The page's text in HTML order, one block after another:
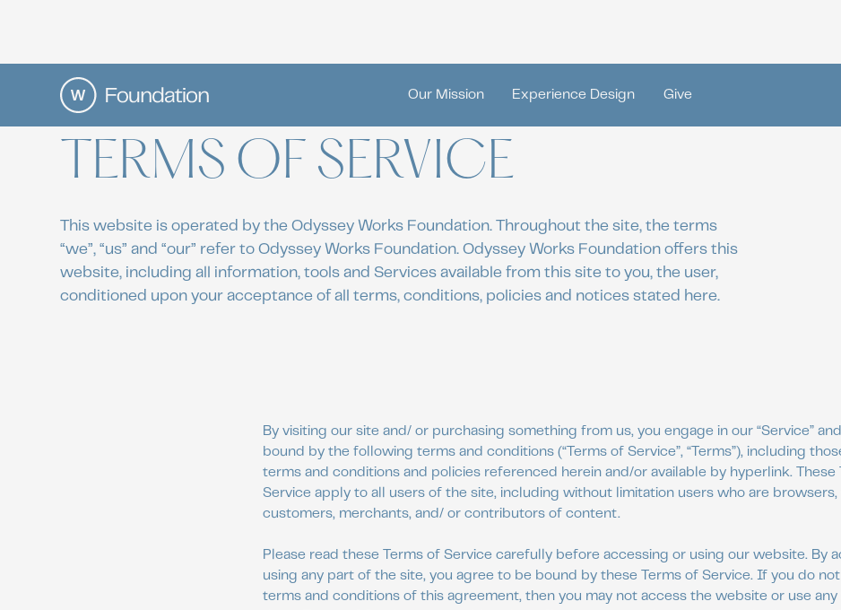
Our Mission Experience Design Give
TERMS OF SERVICE
This website is operated by the Odyssey Works Foundation. Throughout the site, the terms
“we”, “us” and “our” refer to Odyssey Works Foundation. Odyssey Works Foundation offers this
website, including all information, tools and Services available from this site to you, the user,
conditioned upon your acceptance of all terms, conditions, policies and notices stated here.
By visiting our site and/ or purchasing something from us, you engage in our “Service”
bound by the following terms and conditions (“Terms of Service”, “Terms”), including
terms and conditions and policies referenced herein and/or available by hyperlink. These
Service apply to all users of the site, including without limitation users who are browsers,
customers, merchants, and/ or contributors of content.
Please read these Terms of Service carefully before accessing or using our website. By
using any part of the site, you agree to be bound by these Terms of Service. If you do
terms and conditions of this agreement, then you may not access the website or use any